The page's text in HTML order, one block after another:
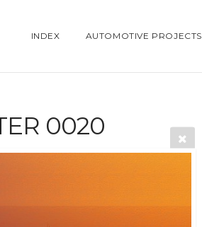
INDEX AUTOMOTIVE PROJECTS
0020